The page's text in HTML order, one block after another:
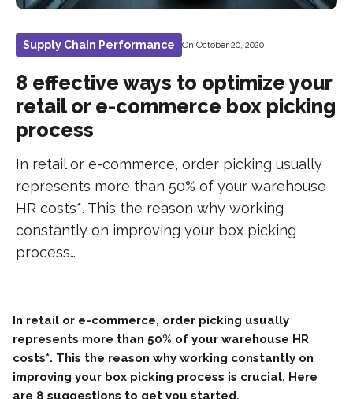
Supply Chain Performance On October 20, 2020
8 effective ways to optimize your
retail or e-commerce box picking
process
In retail or e-commerce, order picking usually
represents more than 50% of your warehouse
HR costs*. This the reason why working
constantly on improving your box picking
process…
In retail or e-commerce, order picking usually
represents more than 50% of your warehouse HR
costs*. This the reason why working constantly on
improving your box picking process is crucial. Here
are 8 suggestions to get you started.